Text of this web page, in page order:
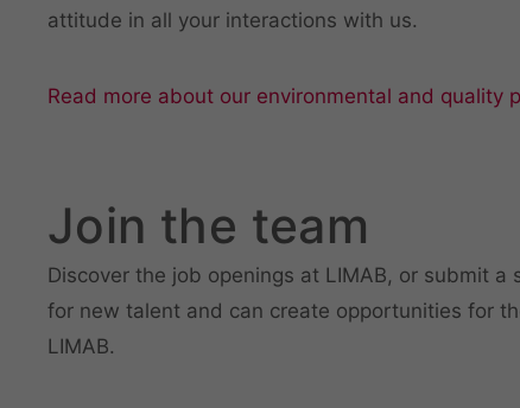
attitude in all your interactions with us.
Read more about our environmental and quality
Join the team
Discover the job openings at LIMAB, or submit
for new talent and can create opportunities for
LIMAB.